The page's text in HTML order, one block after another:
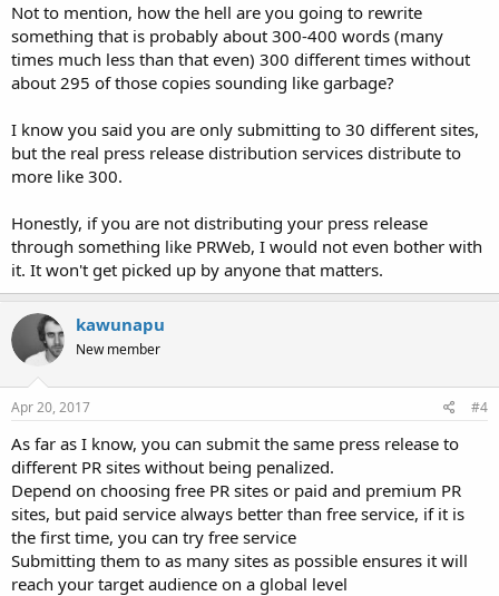
Not to mention, how the hell are you going to rewrite
something that is probably about 300-400 words (many
times much less than that even) 300 different times without
about 295 of those copies sounding like garbage?
I know you said you are only submitting to 30 different sites,
but the real press release distribution services distribute to
more like 300.
Honestly, if you are not distributing your press release
through something like PRWeb, I would not even bother with
it. It won't get picked up by anyone that matters.
kawunapu
New member
Apr 20, 2017 #4
As far as I know, you can submit the same press release to
different PR sites without being penalized.
Depend on choosing free PR sites or paid and premium PR
sites, but paid service always better than free service, if it is
the first time, you can try free service
Submitting them to as many sites as possible ensures it will
reach your target audience on a global level